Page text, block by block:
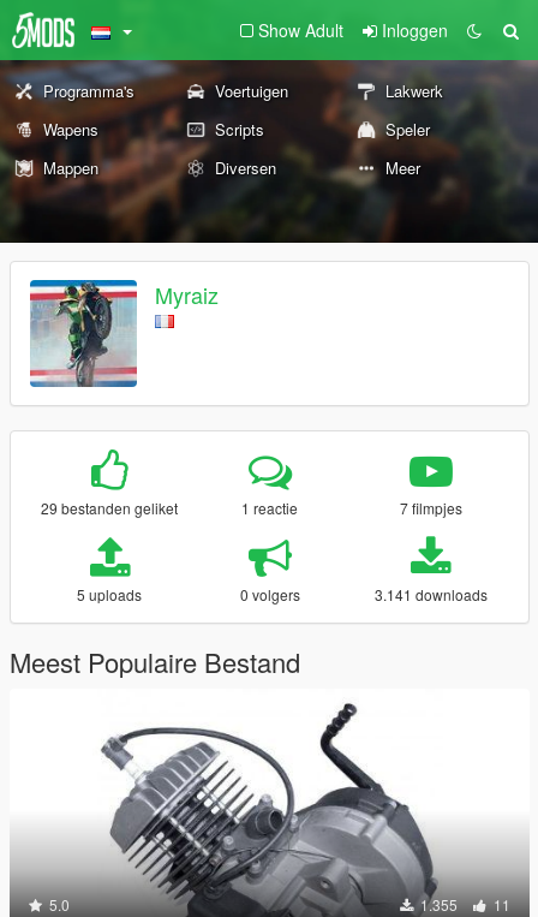
Show Adult Inloggen
Programma's Voertuigen
Lakwerk
Wapens
Scripts
Speler
Mappen
Diversen Meer
Myraiz
29 bestanden geliket 1 reactie 7 filmpjes
5 uploads 0 volgers 3.141 downloads
Meest Populaire Bestand
5.0 1.355 11